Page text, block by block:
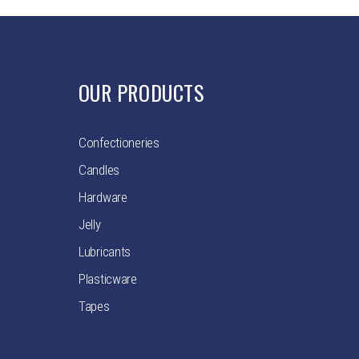
OUR PRODUCTS
Confectioneries
Candles
Hardware
Jelly
Lubricants
Plasticware
Tapes